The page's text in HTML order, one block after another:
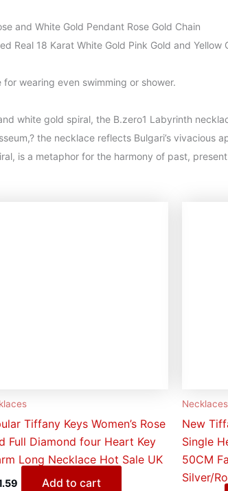
and White Gold Pendant Rose Gold Chain
Real 18 Karat White Gold Pink Gold and
wearing even swimming or shower.
white gold spiral, the B.zero1 Labyrinth
the necklace reflects Bulgari’s vivacious
is a metaphor for the harmony of past,
Tiffany Keys Women’s Rose
Full Diamond four Heart Key
Long Necklace Hot Sale UK
Add to cart
Necklaces
New
Single
50CM
Silver/